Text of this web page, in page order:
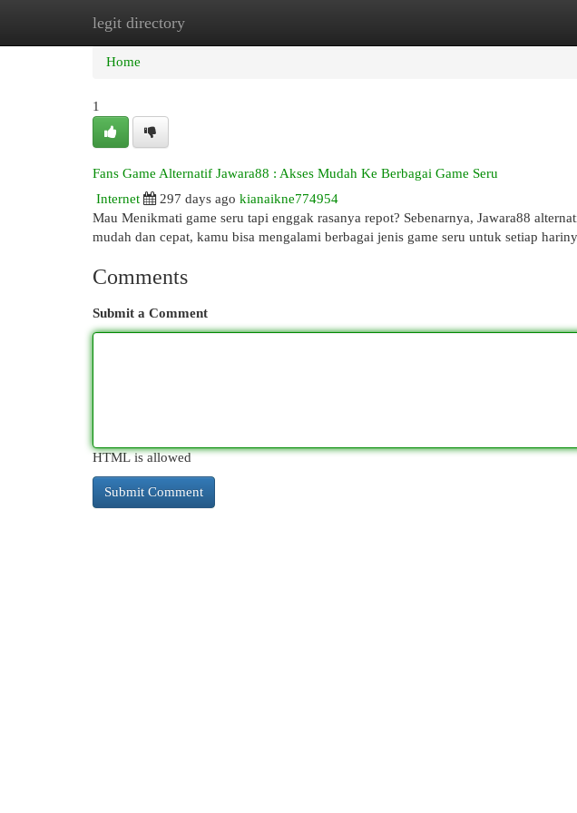
legit directory
Home New Site Listings
Home
1
Fans Game Alternatif Jawara88 : Akses Mudah Ke Berbagai Game Seru
Internet
297 days ago kianaikne774954
Mau Menikmati game seru tapi enggak rasanya repot? Sebenarnya, Jawara88
mudah dan cepat, kamu bisa mengalami berbagai jenis game seru untuk setiap
Comments
Submit a Comment
HTML is allowed